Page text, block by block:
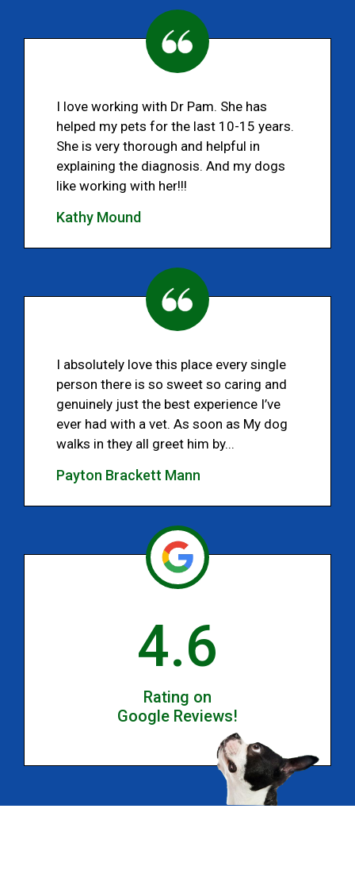
I love working with Dr Pam. She has
helped my pets for the last 10-15 years.
She is very thorough and helpful in
explaining the diagnosis. And my dogs
like working with her!!!
Kathy Mound
I absolutely love this place every single
person there is so sweet so caring and
genuinely just the best experience I’ve
ever had with a vet. As soon as My dog
walks in they all greet him by...
Payton Brackett Mann
4.6
Rating on
Google Reviews!